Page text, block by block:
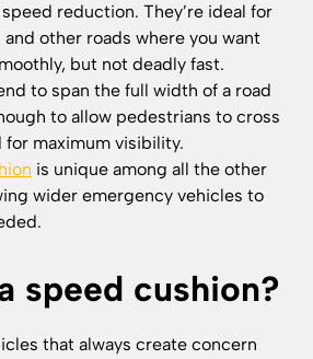
reduction. They’re ideal for
other roads where you want
but not deadly fast.
to span the full width of a road
to allow pedestrians to cross
for maximum visibility.
is unique among all the other
wider emergency vehicles to
speed cushion?
that always create concern